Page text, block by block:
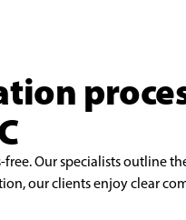
Our specialists outline
our clients enjoy clear